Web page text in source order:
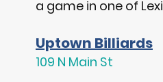
a game in one of
Uptown Billiards
109 N Main St